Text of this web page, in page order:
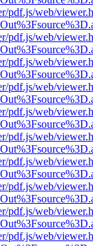
pdf.js/web/
pdf.js/web/
pdf.js/web/
pdf.js/web/
pdf.js/web/
pdf.js/web/
pdf.js/web/
pdf.js/web/
pdf.js/web/
pdf.js/web/